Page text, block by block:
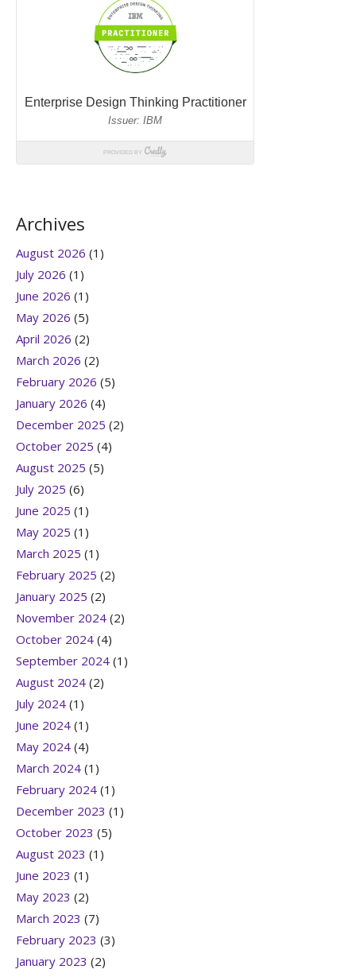
Archives
August 2026 (1)
July 2026 (1)
June 2026 (1)
May 2026 (5)
April 2026 (2)
March 2026 (2)
February 2026 (5)
January 2026 (4)
December 2025 (2)
October 2025 (4)
August 2025 (5)
July 2025 (6)
June 2025 (1)
May 2025 (1)
March 2025 (1)
February 2025 (2)
January 2025 (2)
November 2024 (2)
October 2024 (4)
September 2024 (1)
August 2024 (2)
July 2024 (1)
June 2024 (1)
May 2024 (4)
March 2024 (1)
February 2024 (1)
December 2023 (1)
October 2023 (5)
August 2023 (1)
June 2023 (1)
May 2023 (2)
March 2023 (7)
February 2023 (3)
January 2023 (2)